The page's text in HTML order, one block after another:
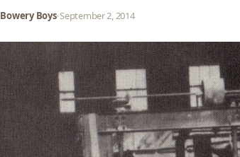
Bowery Boys•September 2, 2014